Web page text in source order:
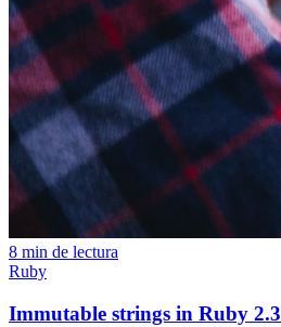
8 min de lectura
Ruby
Immutable strings in Ruby 2.3